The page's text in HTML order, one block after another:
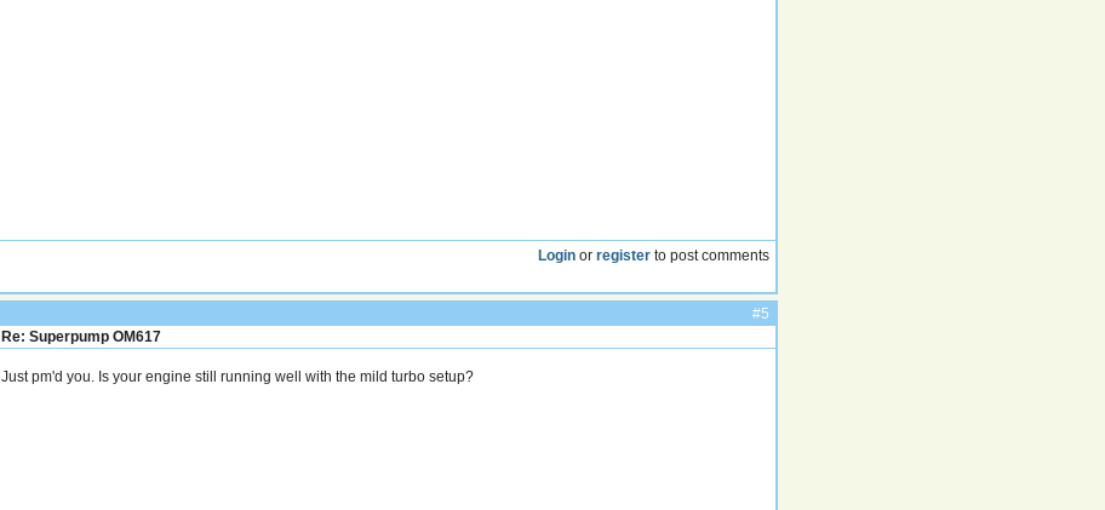
Login orregister to post comments
#5
Re: Superpump OM617
Just pm'd you. Is your engine still running well with the mild turbo setup?